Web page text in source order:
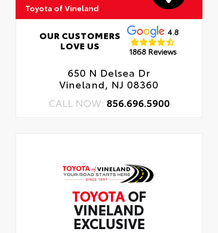
Toyota of Vineland
OUR CUSTOMERS
LOVE US
4.8
1868 Reviews
650 N Delsea Dr
Vineland, NJ 08360
CALL NOW: 856.696.5900
TOYOTA OF
VINELAND
EXCLUSIVE